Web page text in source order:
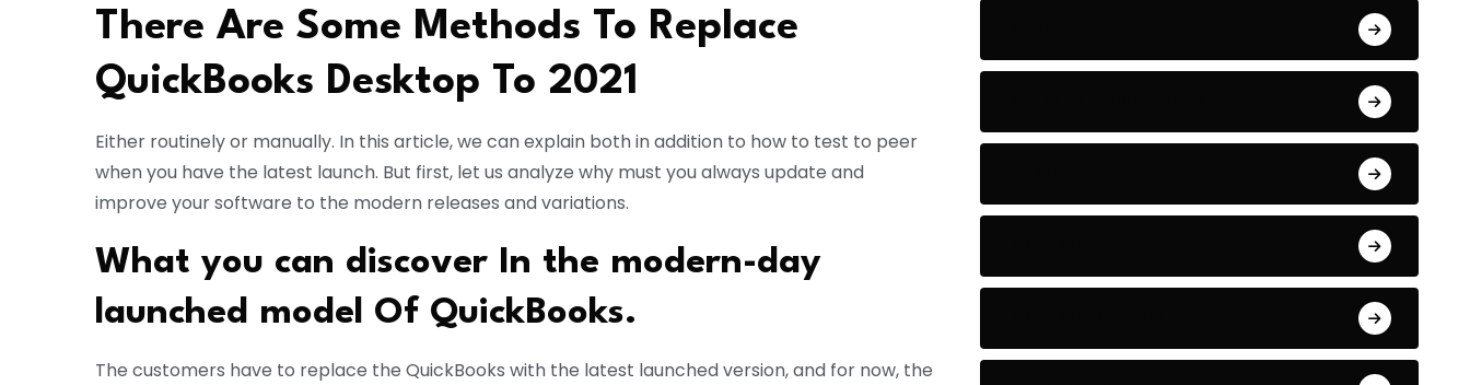
There Are Some Methods To Replace
QuickBooks Desktop To 2021
Either routinely or manually. In this article, we can explain both in addition to how to test to peer
when you have the latest launch. But first, let us analyze why must you always update and
improve your software to the modern releases and variations.
What you can discover In the modern-day
launched model Of QuickBooks.
The customers have to replace the QuickBooks with the latest launched version, and for now, the